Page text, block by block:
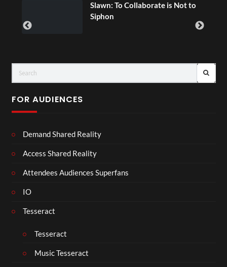
Slawn: To Collaborate is Not to
FOR AUDIENCES
Demand Shared Reality
Access Shared Reality
Attendees Audiences Superfans
IO
Tesseract
Tesseract
Music Tesseract